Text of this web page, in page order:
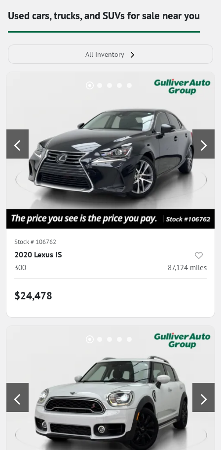
Used cars, trucks, and SUVs for sale near you
All Inventory
Stock # 106762
2020 Lexus IS
300 87,124 miles
$24,478